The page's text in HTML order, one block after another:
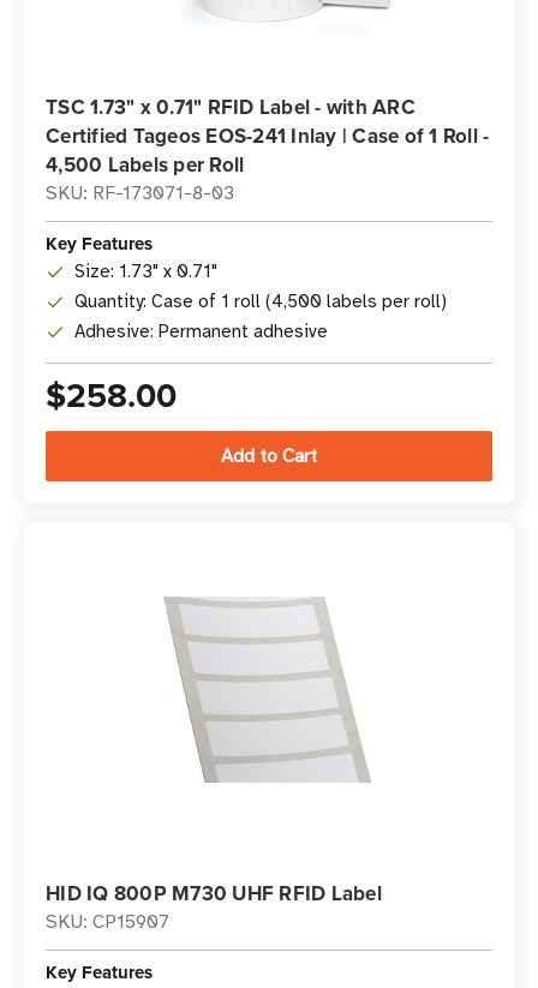
TSC 1.73" x 0.71" RFID Label - with ARC
Certified Tageos EOS-241 Inlay | Case of 1 Roll -
4,500 Labels per Roll
SKU: RF-173071-8-03
Key Features
Size: 1.73" x 0.71"
Quantity: Case of 1 roll (4,500 labels per roll)
Adhesive: Permanent adhesive
$258.00
HID IQ 800P M730 UHF RFID Label
SKU: CP15907
Key Features